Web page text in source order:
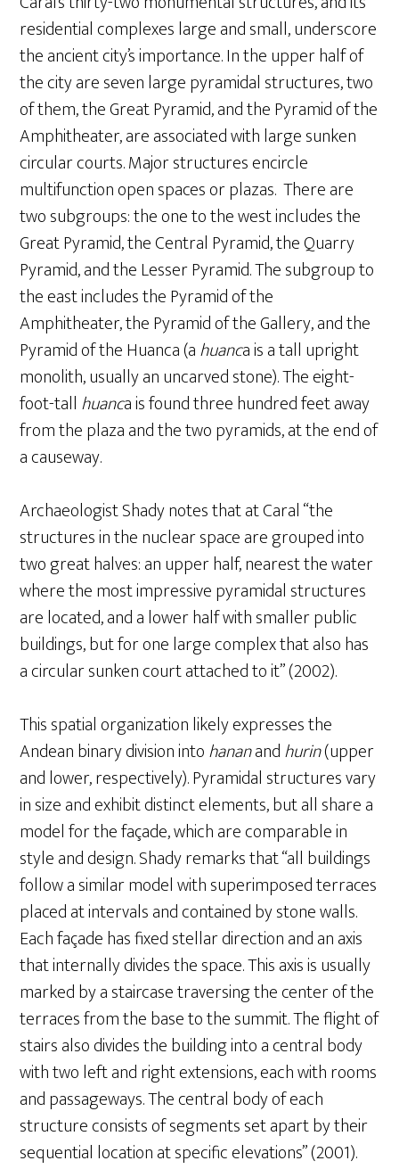
residential complexes large and small, underscore
the ancient city’s importance. In the upper half of
the city are seven large pyramidal structures, two
of them, the Great Pyramid, and the Pyramid of the
Amphitheater, are associated with large sunken
circular courts. Major structures encircle
multifunction open spaces or plazas. There are
two subgroups: the one to the west includes the
Great Pyramid, the Central Pyramid, the Quarry
Pyramid, and the Lesser Pyramid. The subgroup to
the east includes the Pyramid of the
Amphitheater, the Pyramid of the Gallery, and the
Pyramid of the Huanca (ahuanca is a tall upright
monolith, usually an uncarved stone). The eight-
foot-tall huanca is found three hundred feet away
from the plaza and the two pyramids, at the end of
a causeway.
Archaeologist Shady notes that at Caral “the
structures in the nuclear space are grouped into
two great halves: an upper half, nearest the water
where the most impressive pyramidal structures
are located, and a lower half with smaller public
buildings, but for one large complex that also has
a circular sunken court attached to it” (2002).
This spatial organization likely expresses the
Andean binary division intohananandhurin(upper
and lower, respectively). Pyramidal structures vary
in size and exhibit distinct elements, but all share a
model for the façade, which are comparable in
style and design. Shady remarks that “all buildings
follow a similar model with superimposed terraces
placed at intervals and contained by stone walls.
Each façade has fixed stellar direction and an axis
that internally divides the space. This axis is usually
marked by a staircase traversing the center of the
terraces from the base to the summit. The flight of
stairs also divides the building into a central body
with two left and right extensions, each with rooms
and passageways. The central body of each
structure consists of segments set apart by their
sequential location at specific elevations” (2001).